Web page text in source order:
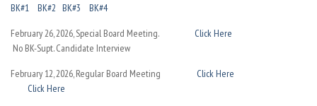
BK#1
BK#2 BK#3
BK#4
February 26, 2026, Special Board Meeting.
Click Here
No BK-Supt. Candidate Interview
February 12, 2026, Regular Board Meeting
Click Here
Click Here